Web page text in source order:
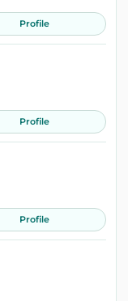
Profile
Profile
Profile